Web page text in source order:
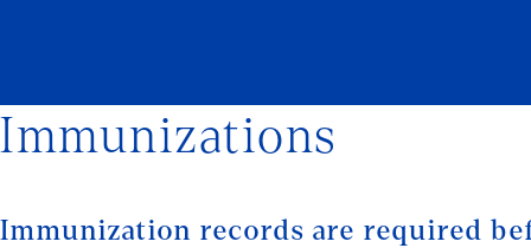
Immunizations
Immunization records are required